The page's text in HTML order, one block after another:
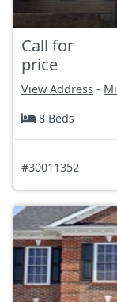
Call for
price
View Address -
8 Beds
#30011352